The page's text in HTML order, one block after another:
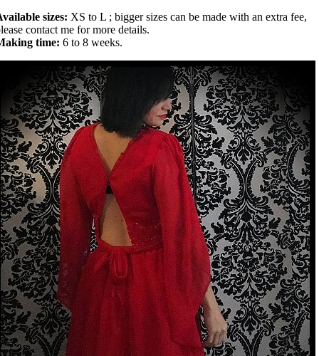
sizes: XS to L ; bigger sizes can be made with an extra fee,
contact me for more details.
time: 6 to 8 weeks.